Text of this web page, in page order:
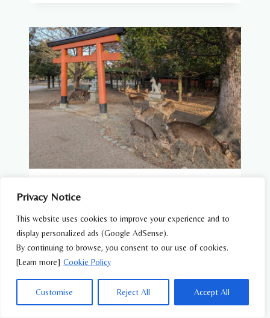
Privacy Notice
This website uses cookies to improve your experience and to
display personalized ads (Google AdSense).
By continuing to browse, you consent to our use of cookies.
[Learn more] Cookie Policy
Customise Reject All Accept All
and Shrines